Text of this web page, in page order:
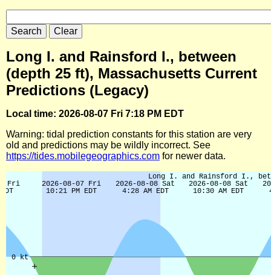
Long I. and Rainsford I., between
(depth 25 ft), Massachusetts Current
Predictions (Legacy)
Local time: 2026-08-07 Fri 7:18 PM EDT
Warning: tidal prediction constants for this station are very
old and predictions may be wildly incorrect. See
https://tides.mobilegeographics.com for newer data.